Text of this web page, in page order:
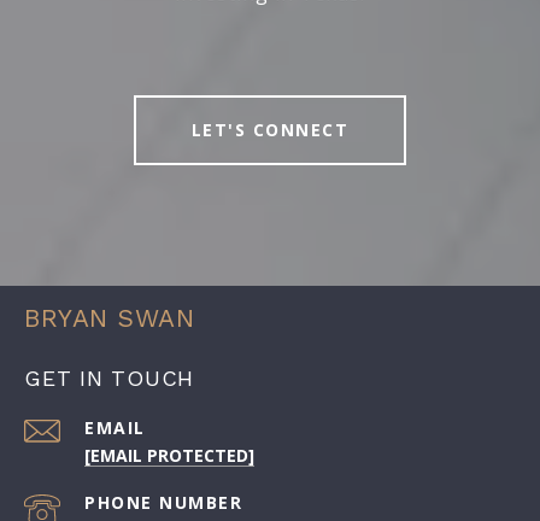
LET'S CONNECT
BRYAN SWAN
GET IN TOUCH
EMAIL
[EMAIL PROTECTED]
PHONE NUMBER